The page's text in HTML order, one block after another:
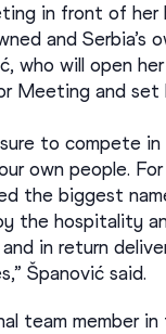
in front of her
and Serbia’s
who will open
Meeting and set
to compete
own people.
the biggest
the hospitality
in return
Španović said.
team member